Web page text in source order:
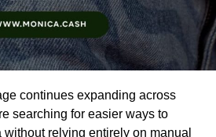
continues expanding across
searching for easier ways to
relying entirely on manual